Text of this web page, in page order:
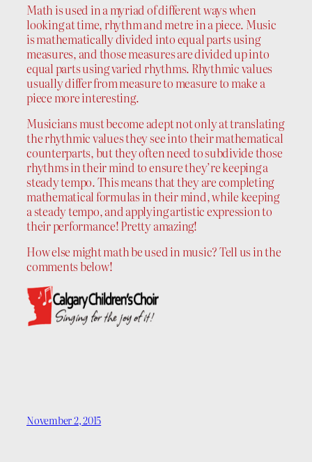
Math is used in a myriad of different ways when
looking at time, rhythm and metre in a piece. Music
is mathematically divided into equal parts using
measures, and those measures are divided up into
equal parts using varied rhythms. Rhythmic values
usually differ from measure to measure to make a
piece more interesting.
Musicians must become adept not only at translating
the rhythmic values they see into their mathematical
counterparts, but they often need to subdivide those
rhythms in their mind to ensure they’re keeping a
steady tempo. This means that they are completing
mathematical formulas in their mind, while keeping
a steady tempo, and applying artistic expression to
their performance! Pretty amazing!
How else might math be used in music? Tell us in the
comments below!
November 2, 2015